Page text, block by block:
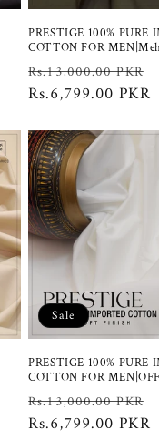
PRESTIGE 100% PURE
COTTON FOR
Regular
price
Rs.13,000.00 PKR
Rs.6,799.00 PKR
Sale
PRESTIGE 100% PURE
COTTON FOR
Regular
price
Rs.13,000.00 PKR
Rs.6,799.00 PKR